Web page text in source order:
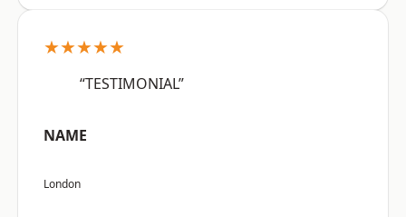
★★★★★
“TESTIMONIAL”
NAME
London